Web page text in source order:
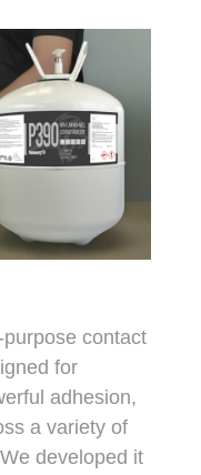
contact
for
adhesion,
a variety of
developed it